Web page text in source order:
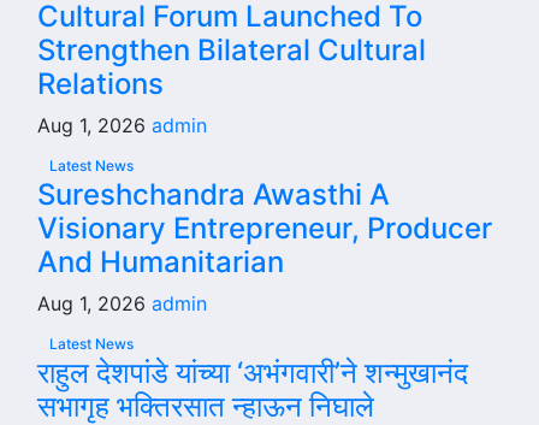
Cultural Forum Launched To
Strengthen Bilateral Cultural
Relations
Aug 1, 2026 admin
Latest News
Sureshchandra Awasthi A
Visionary Entrepreneur, Producer
And Humanitarian
Aug 1, 2026 admin
Latest News
राहुल देशपांडे यांच्या ‘अभंगवारी’ने शन्मुखानंद
सभागृह भक्तिरसात न्हाऊन निघाले